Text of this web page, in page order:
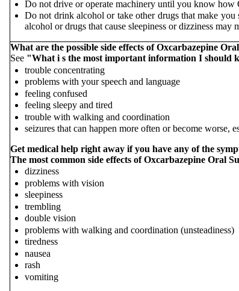
Do not drive or operate machinery until you know how
Do not drink alcohol or take other drugs that make
alcohol or drugs that cause sleepiness or dizziness may
What are the possible side effects of Oxcarbazepine
See "What i s the most important information I should
trouble concentrating
problems with your speech and language
feeling confused
feeling sleepy and tired
trouble with walking and coordination
seizures that can happen more often or become worse,
Get medical help right away if you have any of the
The most common side effects of Oxcarbazepine Oral
dizziness
problems with vision
sleepiness
trembling
double vision
problems with walking and coordination (unsteadiness)
nausea
rash
vomiting